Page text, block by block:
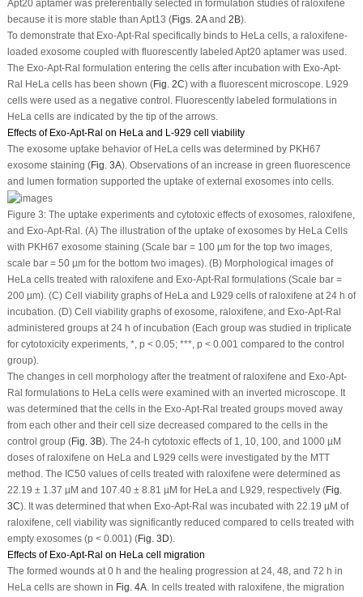
Apt20 aptamer was preferentially selected in formulation studies of raloxifene
because it is more stable than Apt13 (Figs. 2Aand 2B).
To demonstrate that Exo-Apt-Ral specifically binds to HeLa cells, a raloxifene-
loaded exosome coupled with fluorescently labeled Apt20 aptamer was used.
The Exo-Apt-Ral formulation entering the cells after incubation with Exo-Apt-
Ral HeLa cells has been shown (Fig. 2C) with a fluorescent microscope. L929
cells were used as a negative control. Fluorescently labeled formulations in
HeLa cells are indicated by the tip of the arrows.
Effects of Exo-Apt-Ral on HeLa and L-929 cell viability
The exosome uptake behavior of HeLa cells was determined by PKH67
exosome staining (Fig. 3A). Observations of an increase in green fluorescence
and lumen formation supported the uptake of external exosomes into cells.
Figure 3:The uptake experiments and cytotoxic effects of exosomes, raloxifene,
and Exo-Apt-Ral. (A) The illustration of the uptake of exosomes by HeLa Cells
with PKH67 exosome staining (Scale bar = 100 µm for the top two images,
scale bar = 50 µm for the bottom two images). (B) Morphological images of
HeLa cells treated with raloxifene and Exo-Apt-Ral formulations (Scale bar =
200 µm). (C) Cell viability graphs of HeLa and L929 cells of raloxifene at 24 h of
incubation. (D) Cell viability graphs of exosome, raloxifene, and Exo-Apt-Ral
administered groups at 24 h of incubation (Each group was studied in triplicate
for cytotoxicity experiments, *, p < 0.05; ***, p < 0.001 compared to the control
group).
The changes in cell morphology after the treatment of raloxifene and Exo-Apt-
Ral formulations to HeLa cells were examined with an inverted microscope. It
was determined that the cells in the Exo-Apt-Ral treated groups moved away
from each other and their cell size decreased compared to the cells in the
control group (Fig. 3B). The 24-h cytotoxic effects of 1, 10, 100, and 1000 µM
doses of raloxifene on HeLa and L929 cells were investigated by the MTT
method. The IC50values of cells treated with raloxifene were determined as
22.19 ± 1.37 µM and 107.40 ± 8.81 µM for HeLa and L929, respectively (Fig.
3C). It was determined that when Exo-Apt-Ral was incubated with 22.19 µM of
raloxifene, cell viability was significantly reduced compared to cells treated with
empty exosomes (p < 0.001) (Fig. 3D).
Effects of Exo-Apt-Ral on HeLa cell migration
The formed wounds at 0 h and the healing progression at 24, 48, and 72 h in
HeLa cells are shown in Fig. 4A. In cells treated with raloxifene, the migration